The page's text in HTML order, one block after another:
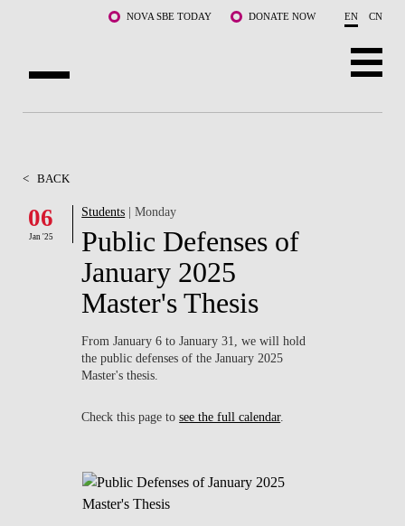
NOVA SBE TODAY DONATE NOW EN CN
FACULTY & RESEARCH
COMMUNITY
< BACK
06
Jan '25
Students | Monday
Public Defenses of
January 2025
Master's Thesis
From January 6 to January 31, we will hold
the public defenses of the January 2025
Master's thesis.
Check this page tosee the full calendar.